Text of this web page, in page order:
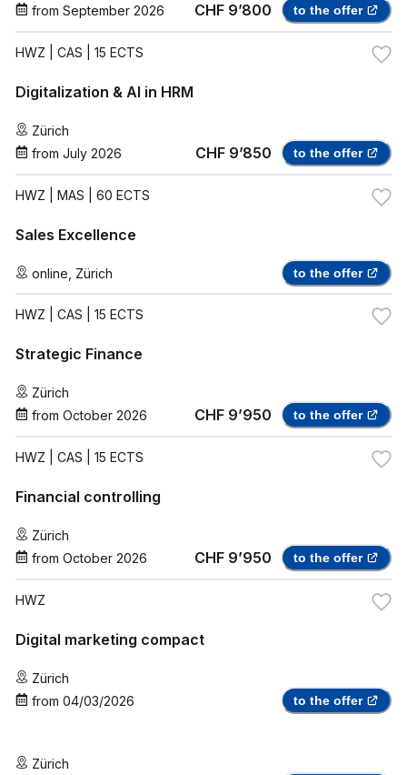
from September 2026 CHF 9’800 to the offer
HWZ | CAS | 15 ECTS
Digitalization & AI in HRM
Zürich
from July 2026 CHF 9’850 to the offer
HWZ | MAS | 60 ECTS
Sales Excellence
online Zürich to the offer
HWZ | CAS | 15 ECTS
Strategic Finance
Zürich
from October 2026 CHF 9’950 to the offer
HWZ | CAS | 15 ECTS
Financial controlling
Zürich
from October 2026 CHF 9’950 to the offer
HWZ
Digital marketing compact
Zürich
from 04/03/2026 to the offer
Zürich